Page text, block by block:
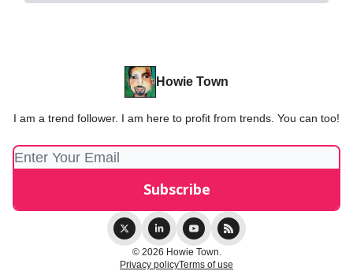
Howie Town
I am a trend follower. I am here to profit from trends. You can too!
© 2026 Howie Town.
Privacy policyTerms of use